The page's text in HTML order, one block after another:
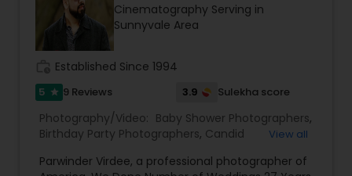
Cinematography Serving in
Sunnyvale Area
Established Since 1994
5 star 9 Reviews 3.9 Sulekha score
Photography/Video: Baby Shower Photographers,
Birthday Party Photographers, Candid
Photography,Engagement Photographers,Event
View all
Parwinder Virdee, a professional photographer of